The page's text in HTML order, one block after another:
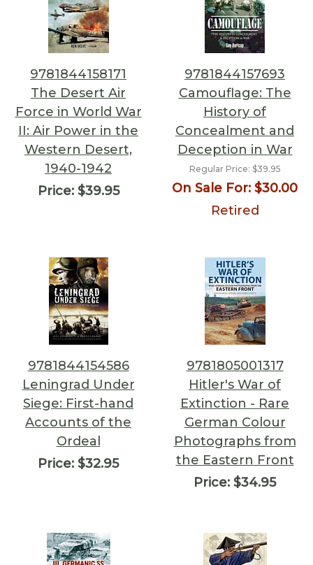
9781844158171
The Desert Air
Force in World War
II: Air Power in the
Western Desert,
1940-1942
Price:$39.95
9781844157693
Camouflage: The
History of
Concealment and
Deception in War
Regular Price: $39.95
On Sale For: $30.00
Retired
9781844154586
Leningrad Under
Siege: First-hand
Accounts of the
Ordeal
Price: $32.95
9781805001317
Hitler's War of
Extinction - Rare
German Colour
Photographs from
the Eastern Front
Price: $34.95